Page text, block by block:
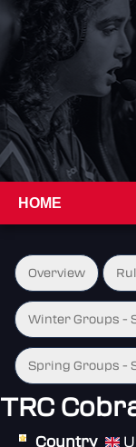
HOME
Overview
Winter Groups -
Spring Groups -
TRC
Country